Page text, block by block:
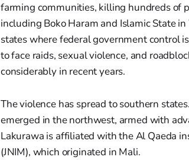
farming communities, killing hundreds of
including Boko Haram and Islamic State
states where federal government control
to face raids, sexual violence, and
considerably in recent years.
The violence has spread to southern
emerged in the northwest, armed with
Lakurawa is affiliated with the Al Qaeda
(JNIM), which originated in Mali.